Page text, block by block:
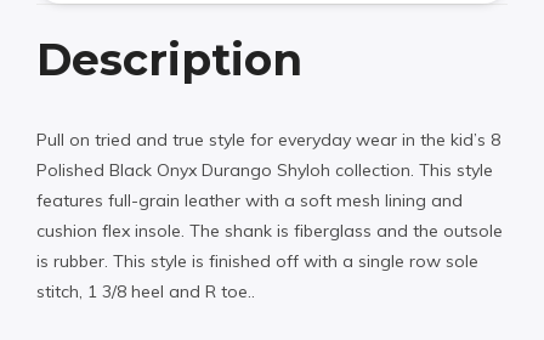
Description
Pull on tried and true style for everyday wear in the kid’s 8
Polished Black Onyx Durango Shyloh collection. This style
features full-grain leather with a soft mesh lining and
cushion flex insole. The shank is fiberglass and the outsole
is rubber. This style is finished off with a single row sole
stitch, 1 3/8 heel and R toe..